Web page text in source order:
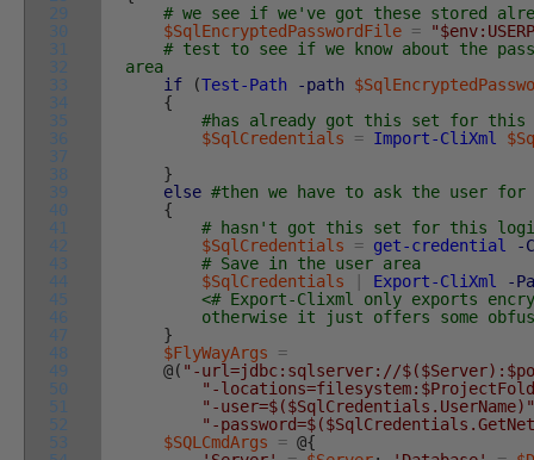
29
30
31
32
33
34
35
36
37
38
39
40
41
42
43
44
45
46
47
48
49
50
51
52
53
# we see if we've got these stored
$SqlEncryptedPasswordFile =
# test to see if we know about the
area
if
(Test-Path -path
{
#has already got this set for
$SqlCredentials
= Import-CliXml
}
else #then we have to ask the user
{
# hasn't got this set for this
$SqlCredentials
= get-credential
-
# Save in the user area
$SqlCredentials
Export-CliXml
-
<# Export-Clixml only exports
otherwise it just offers some
}
$FlyWayArgs
=
@( "-url=jdbc:sqlserver://
"-
"-user=$($SqlCredentials.UserName)"
"-
$SQLCmdArgs
= @{